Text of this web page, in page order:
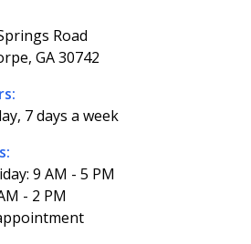
Road
GA 30742
7 days a week
9 AM - 5 PM
- 2 PM